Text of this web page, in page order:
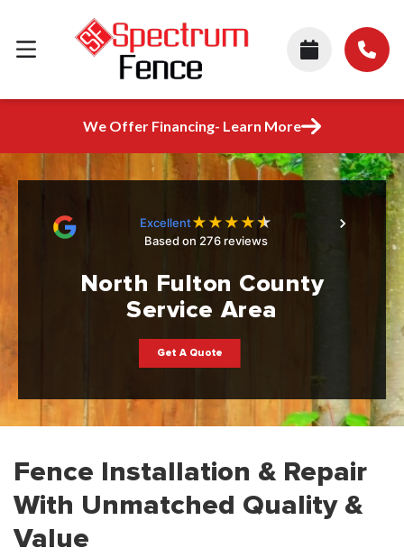
We Offer Financing- Learn More
Excellent★ ★ ★ ★★
Based on 276 reviews
North Fulton County
Service Area
Get A Quote
Fence Installation & Repair
With Unmatched Quality &
Value